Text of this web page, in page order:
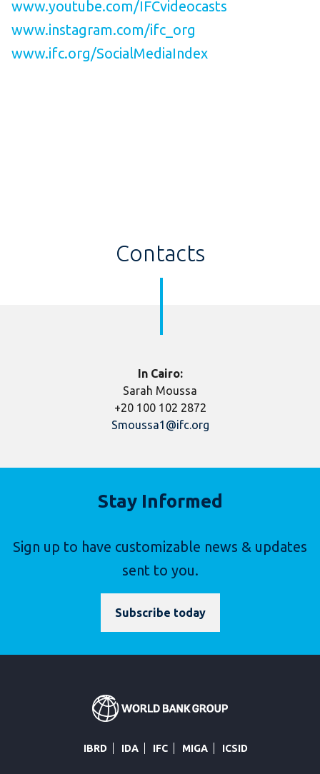
www.youtube.com/IFCvideocasts
www.instagram.com/ifc_org
www.ifc.org/SocialMediaIndex
Contacts
In Cairo:
Sarah Moussa
+20 100 102 2872
Smoussa1@ifc.org
Stay Informed
Sign up to have customizable news & updates
sent to you.
Subscribe today
IBRD IDA IFC MIGA ICSID